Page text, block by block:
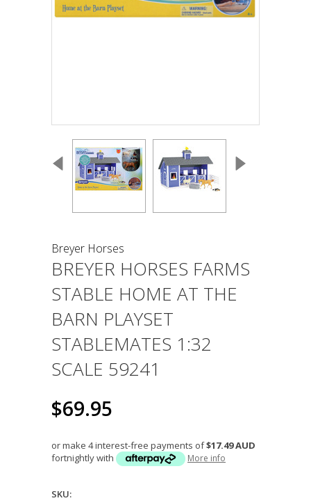
Breyer Horses
BREYER HORSES FARMS
STABLE HOME AT THE
BARN PLAYSET
STABLEMATES 1:32
SCALE 59241
$69.95
or make 4 interest-free payments of$17.49 AUD
fortnightly with
More info
SKU: